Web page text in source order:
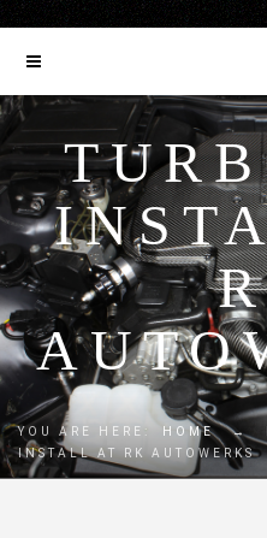
YOU ARE HERE: HOME →
INSTALL AT RK AUTOWERKS